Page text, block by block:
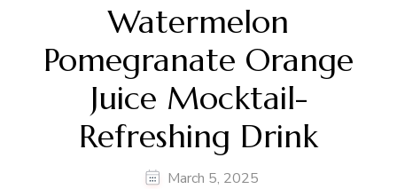
Watermelon
Pomegranate Orange
Juice Mocktail-
Refreshing Drink
March 5, 2025